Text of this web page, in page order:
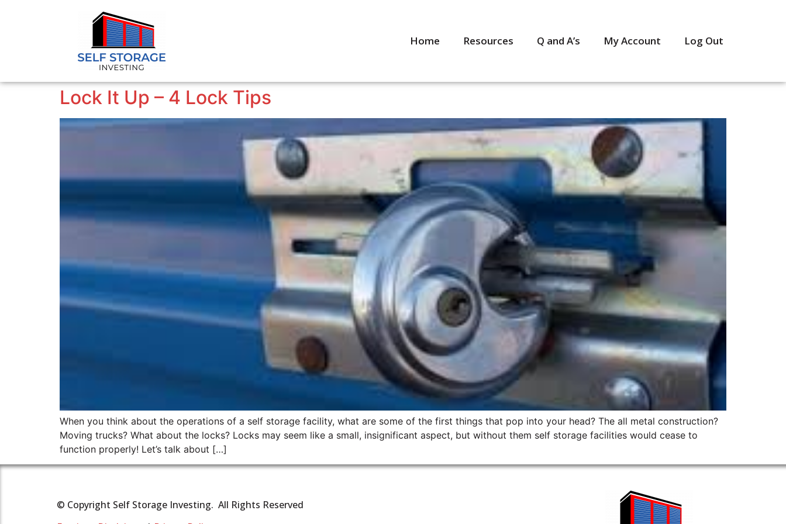
Home Resources Q and A’s My Account Log Out
Lock It Up – 4 Lock Tips
When you think about the operations of a self storage facility, what are some of the first things that pop into your head? The all metal construction?
Moving trucks? What about the locks? Locks may seem like a small, insignificant aspect, but without them self storage facilities would cease to
function properly! Let’s talk about […]
© Copyright Self Storage Investing. All Rights Reserved